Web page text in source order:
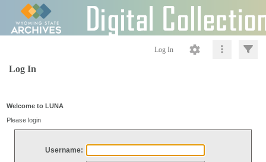
Log In
Log In
Welcome to LUNA
Please login
Username: